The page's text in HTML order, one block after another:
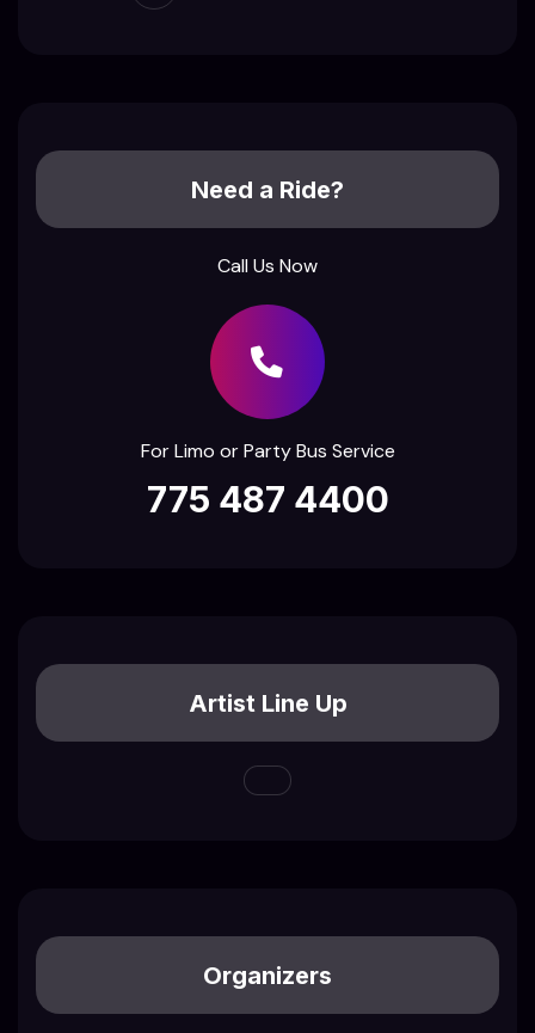
Need a Ride?
Call Us Now
For Limo or Party Bus Service
775 487 4400
Artist Line Up
Organizers